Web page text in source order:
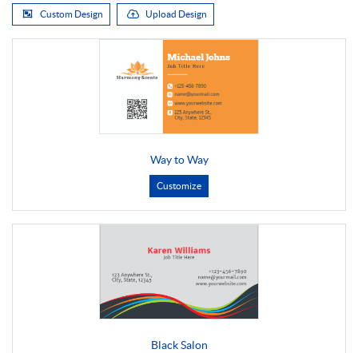
Custom Design Upload Design
Way to Way
Customize
Black Salon